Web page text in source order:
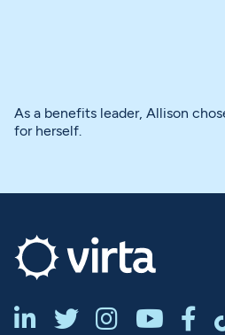
As a benefits leader, Allison
for herself.
    